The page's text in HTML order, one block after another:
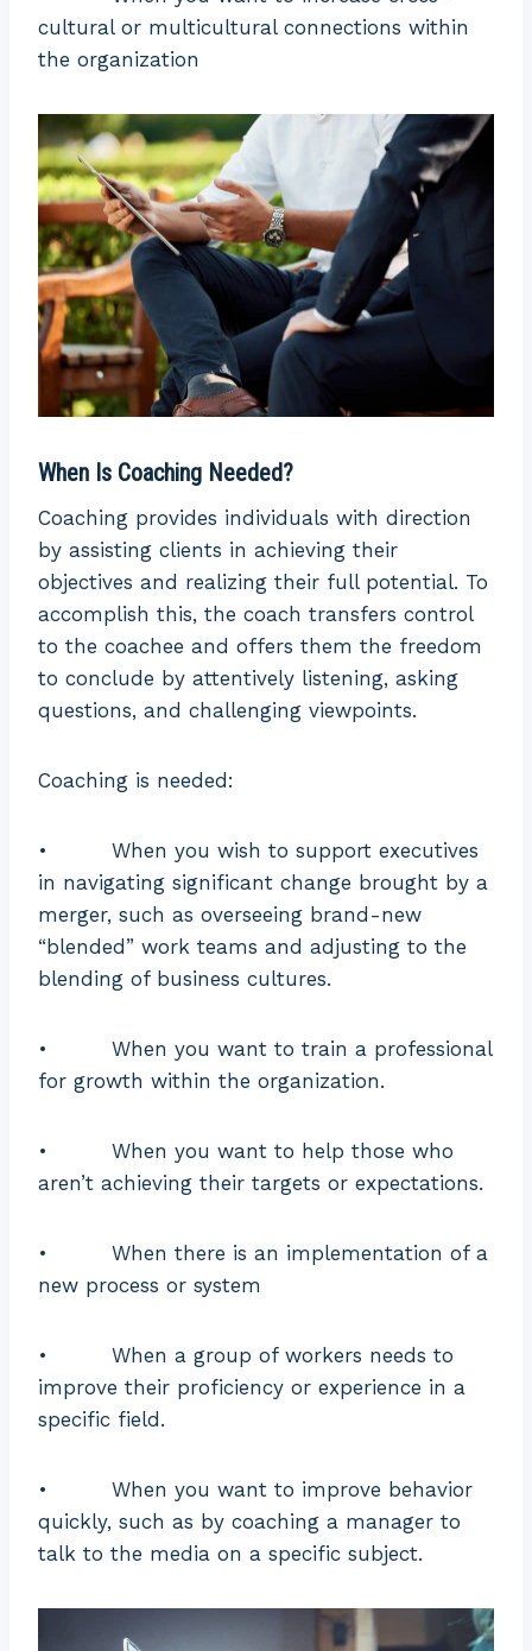
Questioning
In mentoring,
questions to
the mentor
to gain
knowledge
from their
expertise
questions to
identify areas
for
improvement.
Evaluation
Non-
evaluative
Outcome
The outcome
is hard to
measure
because it
depends on
the
individual’s
development.
are
measurable
and specific.
cultural or multicultural connections within
the organization
When Is Coaching Needed?
Coaching provides individuals with direction
by assisting clients in achieving their
objectives and realizing their full potential. To
accomplish this, the coach transfers control
to the coachee and offers them the freedom
to conclude by attentively listening, asking
questions, and challenging viewpoints.
Coaching is needed:
• When you wish to support executives
in navigating significant change brought by a
merger, such as overseeing brand-new
“blended” work teams and adjusting to the
blending of business cultures.
• When you want to train a professional
for growth within the organization.
• When you want to help those who
aren’t achieving their targets or expectations.
• When there is an implementation of a
new process or system
• When a group of workers needs to
improve their proficiency or experience in a
specific field.
• When you want to improve behavior
quickly, such as by coaching a manager to
talk to the media on a specific subject.